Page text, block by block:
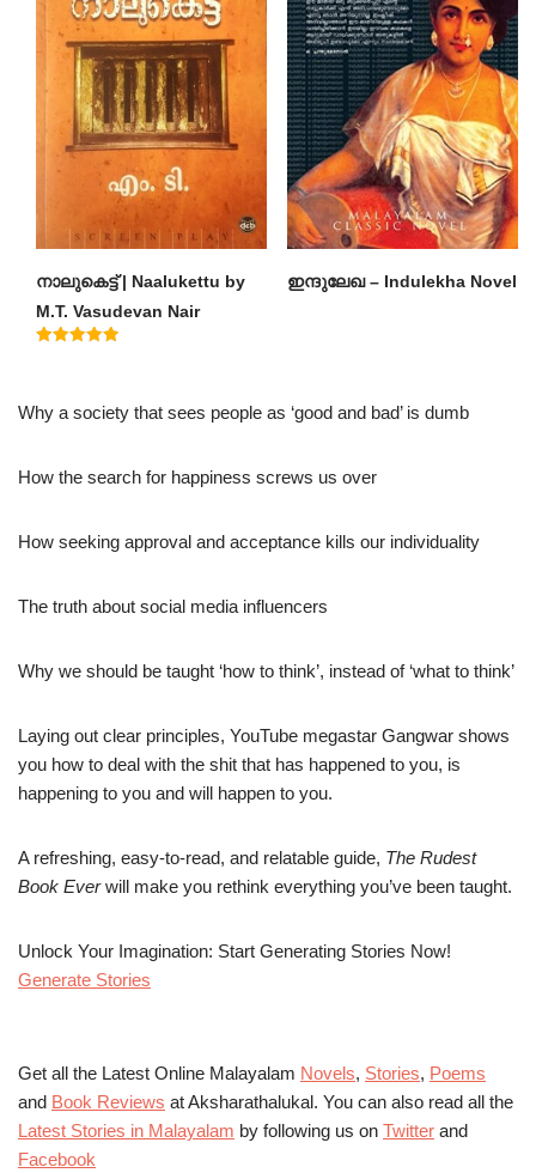
നാലുകെട്ട് | Naalukettu by
M.T. Vasudevan Nair
ഇന്ദുലേഖ – Indulekha Novel
Why a society that sees people as ‘good and bad’ is dumb
How the search for happiness screws us over
How seeking approval and acceptance kills our individuality
The truth about social media influencers
Why we should be taught ‘how to think’, instead of ‘what to think’
Laying out clear principles, YouTube megastar Gangwar shows
you how to deal with the shit that has happened to you, is
happening to you and will happen to you.
A refreshing, easy-to-read, and relatable guide, The Rudest
Book Everwill make you rethink everything you’ve been taught.
Unlock Your Imagination: Start Generating Stories Now!
Generate Stories
Get all the Latest Online Malayalam Novels, Stories, Poems
and Book Reviews at Aksharathalukal. You can also read all the
Latest Stories in Malayalam by following us on Twitter and
Facebook